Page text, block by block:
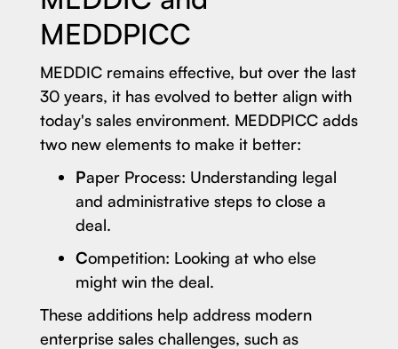
MEDDPICC
MEDDIC remains effective, but over the last
30 years, it has evolved to better align with
today's sales environment. MEDDPICC adds
two new elements to make it better:
Paper Process: Understanding legal
and administrative steps to close a
deal.
Competition: Looking at who else
might win the deal.
These additions help address modern
enterprise sales challenges, such as